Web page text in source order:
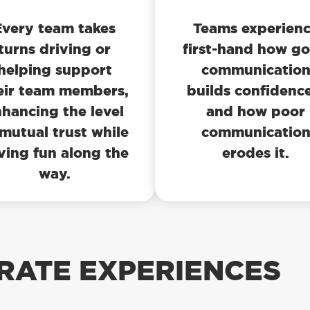
team takes
driving or
support
team members,
the level
trust while
fun along the
way.
Teams
first-hand how
communication
builds
and how poor
communication
erodes it.
EXPERIENCES